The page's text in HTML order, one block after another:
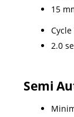
15
2.0
Semi